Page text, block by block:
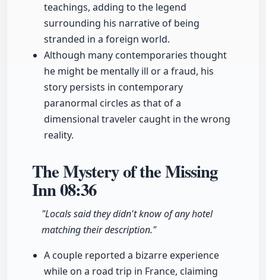
teachings, adding to the legend
surrounding his narrative of being
stranded in a foreign world.
Although many contemporaries thought
he might be mentally ill or a fraud, his
story persists in contemporary
paranormal circles as that of a
dimensional traveler caught in the wrong
reality.
The Mystery of the Missing
Inn08:36
"Locals said they didn't know of any hotel
matching their description."
A couple reported a bizarre experience
while on a road trip in France, claiming